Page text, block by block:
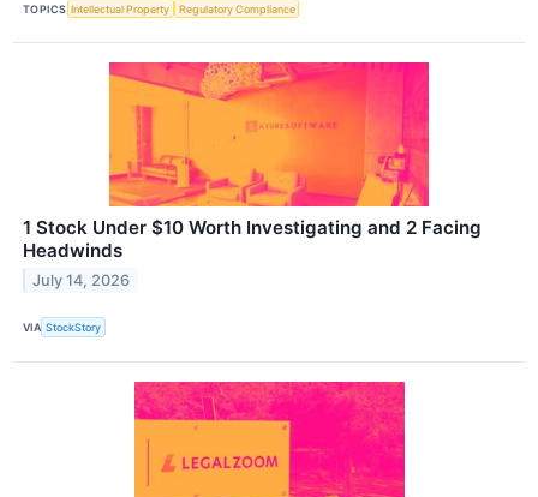
TOPICS Intellectual Property Regulatory Compliance
1 Stock Under $10 Worth Investigating and 2 Facing
Headwinds
July 14, 2026
VIA StockStory